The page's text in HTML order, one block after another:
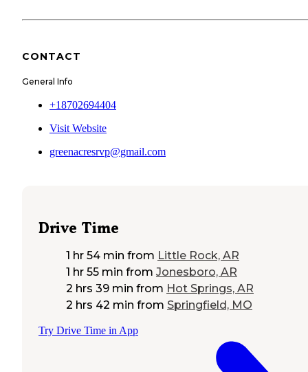
CONTACT
General Info
+18702694404
Visit Website
greenacresrvp@gmail.com
Drive Time
1 hr 54 min from Little Rock, AR
1 hr 55 min from Jonesboro, AR
2 hrs 39 min from Hot Springs, AR
2 hrs 42 min from Springfield, MO
Try Drive Time in App